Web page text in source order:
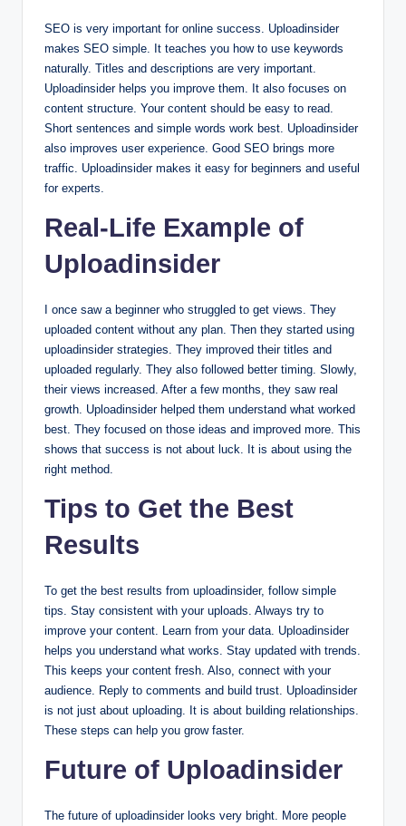
SEO is very important for online success. Uploadinsider
makes SEO simple. It teaches you how to use keywords
naturally. Titles and descriptions are very important.
Uploadinsider helps you improve them. It also focuses on
content structure. Your content should be easy to read.
Short sentences and simple words work best. Uploadinsider
also improves user experience. Good SEO brings more
traffic. Uploadinsider makes it easy for beginners and useful
for experts.
Real-Life Example of
Uploadinsider
I once saw a beginner who struggled to get views. They
uploaded content without any plan. Then they started using
uploadinsider strategies. They improved their titles and
uploaded regularly. They also followed better timing. Slowly,
their views increased. After a few months, they saw real
growth. Uploadinsider helped them understand what worked
best. They focused on those ideas and improved more. This
shows that success is not about luck. It is about using the
right method.
Tips to Get the Best
Results
To get the best results from uploadinsider, follow simple
tips. Stay consistent with your uploads. Always try to
improve your content. Learn from your data. Uploadinsider
helps you understand what works. Stay updated with trends.
This keeps your content fresh. Also, connect with your
audience. Reply to comments and build trust. Uploadinsider
is not just about uploading. It is about building relationships.
These steps can help you grow faster.
Future of Uploadinsider
The future of uploadinsider looks very bright. More people